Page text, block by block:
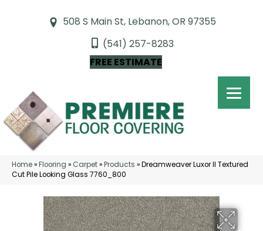
508 S Main St, Lebanon, OR 97355
(541) 257-8283
FREE ESTIMATE
Home»Flooring » Carpet»Products »Dreamweaver Luxor II Textured
Cut Pile Looking Glass 7760_800